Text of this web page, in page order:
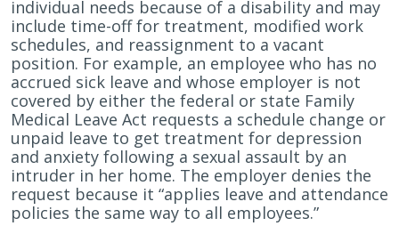
individual needs because of a disability and may
include time-off for treatment, modified work
schedules, and reassignment to a vacant
position. For example, an employee who has no
accrued sick leave and whose employer is not
covered by either the federal or state Family
Medical Leave Act requests a schedule change or
unpaid leave to get treatment for depression
and anxiety following a sexual assault by an
intruder in her home. The employer denies the
request because it “applies leave and attendance
policies the same way to all employees.”